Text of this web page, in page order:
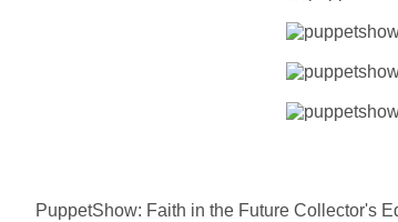
PuppetShow: Faith in the Future Collector's